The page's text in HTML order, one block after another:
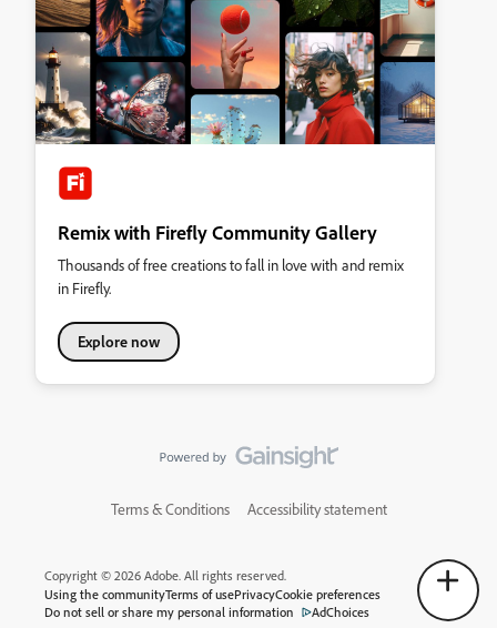
Remix with Firefly Community Gallery
Thousands of free creations to fall in love with and remix
in Firefly.
Explore now
Terms & Conditions Accessibility statement
Copyright © 2026 Adobe. All rights reserved.
Using the communityTerms of usePrivacyCookie preferences
Do not sell or share my personal information
AdChoices